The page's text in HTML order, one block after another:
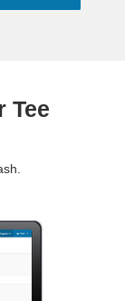
Tee